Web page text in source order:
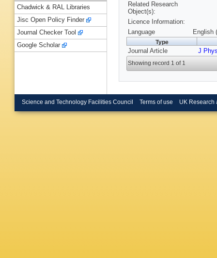
Related Research
Object(s):
Licence Information:
Language
English
Type
Journal Article J
Showing record 1 of 1
Chadwick & RAL Libraries
Jisc Open Policy Finder
Journal Checker Tool
Google Scholar
Science and Technology Facilities Council Terms of use UK Research